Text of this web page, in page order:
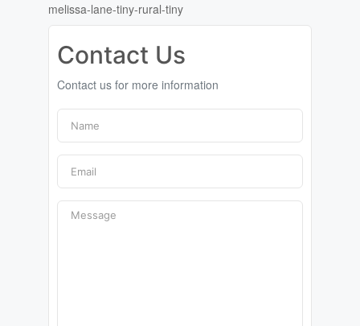
melissa-lane-tiny-rural-tiny
Contact Us
Contact us for more information